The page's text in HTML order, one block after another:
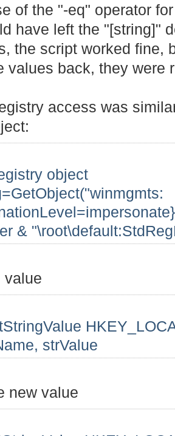
of the "-eq" operator
have left the "[string]"
the script worked fine,
values back, they were
access was
object
&
value
strValue
new value